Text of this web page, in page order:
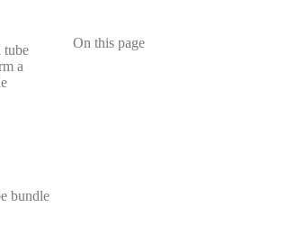
On this page
tube
a
bundle